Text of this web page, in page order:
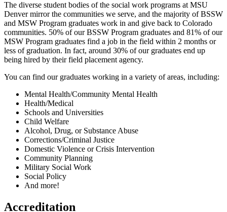
The diverse student bodies of the social work programs at MSU
Denver mirror the communities we serve, and the majority of BSSW
and MSW Program graduates work in and give back to Colorado
communities. 50% of our BSSW Program graduates and 81% of our
MSW Program graduates find a job in the field within 2 months or
less of graduation. In fact, around 30% of our graduates end up
being hired by their field placement agency.
You can find our graduates working in a variety of areas, including:
Mental Health/Community Mental Health
Health/Medical
Schools and Universities
Child Welfare
Alcohol, Drug, or Substance Abuse
Corrections/Criminal Justice
Domestic Violence or Crisis Intervention
Community Planning
Military Social Work
Social Policy
And more!
Accreditation